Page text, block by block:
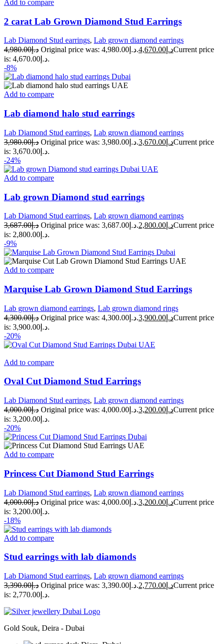
Add to compare
2 carat Lab Grown Diamond Stud Earrings
Lab Diamond Stud earrings, Lab grown diamond earrings
د.إ4,980.00 Original price was: د.إ4,980.00. د.إ 4,670.00
Current price
is: د.إ4,670.00.
-8%
Add to compare
Lab diamond halo stud earrings
Lab Diamond Stud earrings, Lab grown diamond earrings
د.إ3,980.00 Original price was: د.إ3,980.00. د.إ 3,670.00
Current price
is: د.إ3,670.00.
-24%
Add to compare
Lab grown Diamond stud earrings
Lab Diamond Stud earrings, Lab grown diamond earrings
د.إ3,687.00 Original price was: د.إ3,687.00. د.إ 2,800.00
Current price
is: د.إ2,800.00.
-9%
Add to compare
Marquise Lab Grown Diamond Stud Earrings
Lab grown diamond earrings, Lab grown diamond rings
د.إ4,300.00 Original price was: د.إ4,300.00. د.إ 3,900.00
Current price
is: د.إ3,900.00.
-20%
Add to compare
Oval Cut Diamond Stud Earrings
Lab Diamond Stud earrings, Lab grown diamond earrings
د.إ4,000.00 Original price was: د.إ4,000.00. د.إ 3,200.00
Current price
is: د.إ3,200.00.
-20%
Add to compare
Princess Cut Diamond Stud Earrings
Lab Diamond Stud earrings, Lab grown diamond earrings
د.إ4,000.00 Original price was: د.إ4,000.00. د.إ 3,200.00
Current price
is: د.إ3,200.00.
-18%
Add to compare
Stud earrings with lab diamonds
Lab Diamond Stud earrings, Lab grown diamond earrings
د.إ3,390.00 Original price was: د.إ3,390.00. د.إ 2,770.00
Current price
is: د.إ2,770.00.
Gold Souk, Deira - Dubai